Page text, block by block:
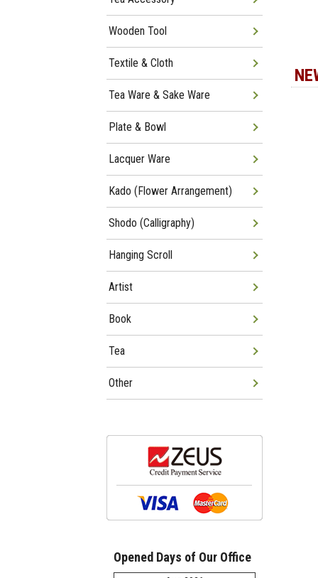
Wooden Tool
Textile & Cloth
Tea Ware & Sake Ware
Plate & Bowl
Lacquer Ware
Kado (Flower Arrangement)
Shodo (Calligraphy)
Hanging Scroll
Artist
Book
Tea
Other
Opened Days of Our Office